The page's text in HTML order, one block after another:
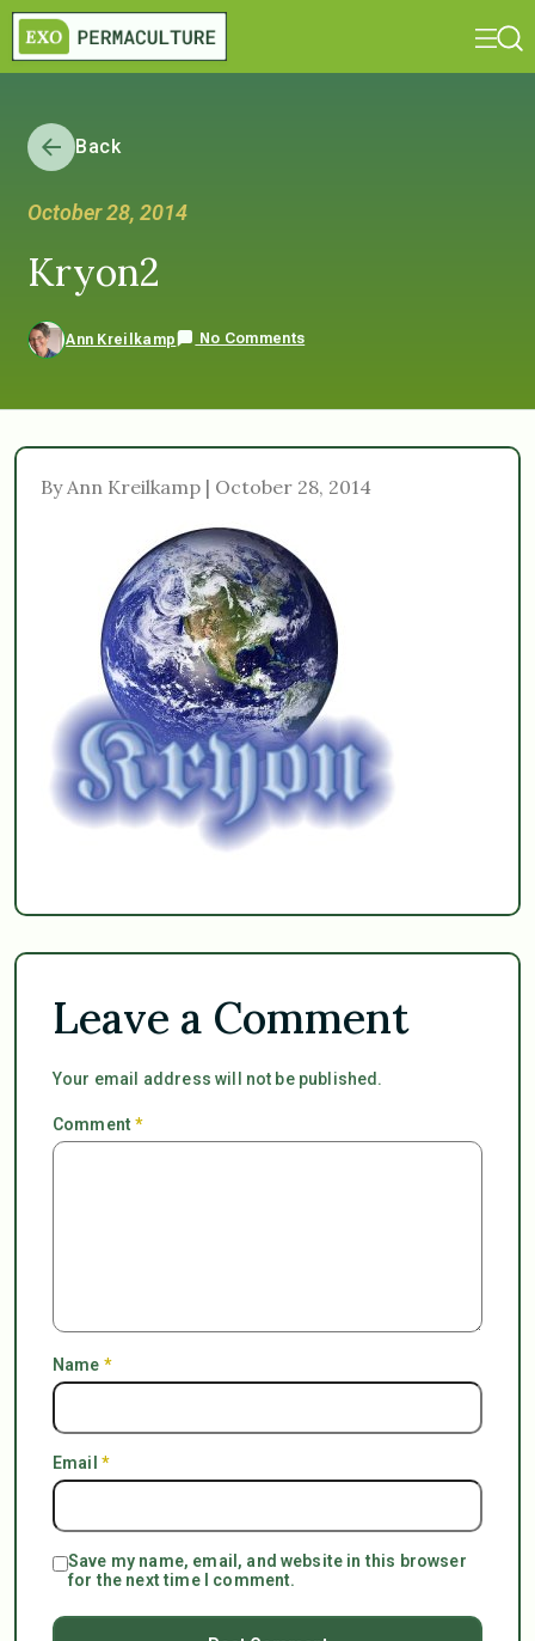
Back
October 28, 2014
Kryon2
Ann Kreilkamp No Comments
By Ann Kreilkamp | October 28, 2014
Leave a Comment
Your email address will not be published.
Comment*
Name *
Email *
Save my name, email, and website in this browser
for the next time I comment.